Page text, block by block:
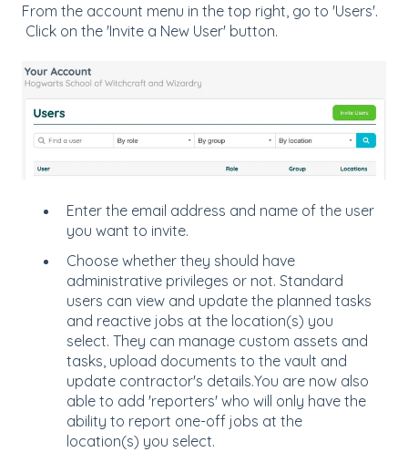
From the account menu in the top right, go to 'Users'.
Click on the 'Invite a New User' button.
Enter the email address and name of the user
you want to invite.
Choose whether they should have
administrative privileges or not. Standard
users can view and update the planned tasks
and reactive jobs at the location(s) you
select. They can manage custom assets and
tasks, upload documents to the vault and
update contractor's details.You are now also
able to add 'reporters' who will only have the
ability to report one-off jobs at the
location(s) you select.